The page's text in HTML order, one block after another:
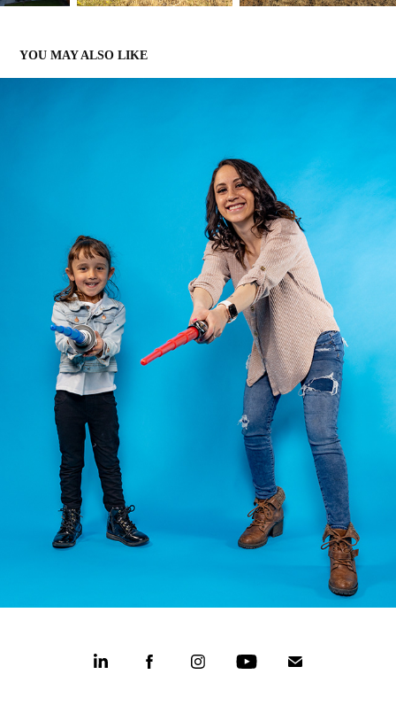
YOU MAY ALSO LIKE
CASPER COLLEGE MOTHER'S DAY